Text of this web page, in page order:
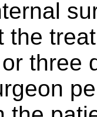
the
three